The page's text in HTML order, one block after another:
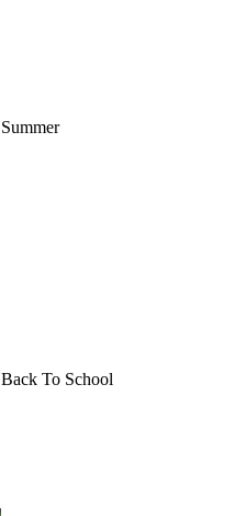
Summer
Back To School